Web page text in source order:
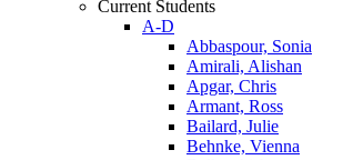
Current Students
A-D
Abbaspour, Sonia
Amirali, Alishan
Apgar, Chris
Armant, Ross
Bailard, Julie
Behnke, Vienna